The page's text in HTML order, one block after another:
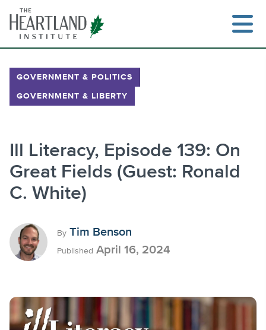
content
GOVERNMENT & POLITICS
GOVERNMENT & LIBERTY
Ill Literacy, Episode 139: On
Great Fields (Guest: Ronald
C. White)
By Tim Benson
Published April 16, 2024